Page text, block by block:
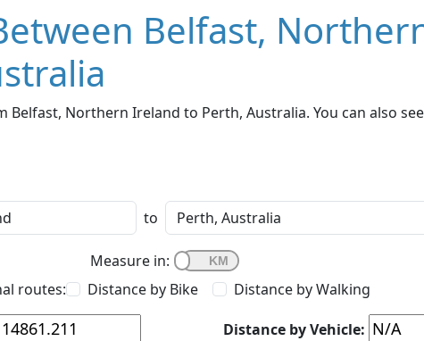
Belfast,
Belfast, Northern Ireland to Perth, Australia. You can also
to
Measure in:
routes:
Distance by Bike Distance by Walking
Distance by Vehicle: